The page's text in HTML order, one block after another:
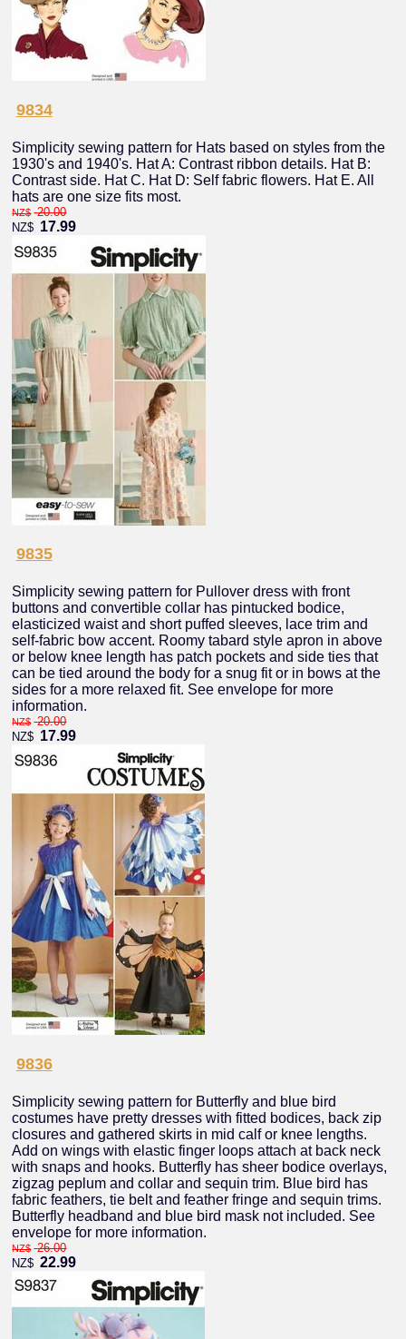
9834
Simplicity sewing pattern for Hats based on styles from the
1930's and 1940's. Hat A: Contrast ribbon details. Hat B:
Contrast side. Hat C. Hat D: Self fabric flowers. Hat E. All
hats are one size fits most.
NZ$ 20.00
NZ$ 17.99
9835
Simplicity sewing pattern for Pullover dress with front
buttons and convertible collar has pintucked bodice,
elasticized waist and short puffed sleeves, lace trim and
self-fabric bow accent. Roomy tabard style apron in above
or below knee length has patch pockets and side ties that
can be tied around the body for a snug fit or in bows at the
sides for a more relaxed fit. See envelope for more
information.
NZ$ 20.00
NZ$ 17.99
9836
Simplicity sewing pattern for Butterfly and blue bird
costumes have pretty dresses with fitted bodices, back zip
closures and gathered skirts in mid calf or knee lengths.
Add on wings with elastic finger loops attach at back neck
with snaps and hooks. Butterfly has sheer bodice overlays,
zigzag peplum and collar and sequin trim. Blue bird has
fabric feathers, tie belt and feather fringe and sequin trims.
Butterfly headband and blue bird mask not included. See
envelope for more information.
NZ$ 26.00
NZ$ 22.99